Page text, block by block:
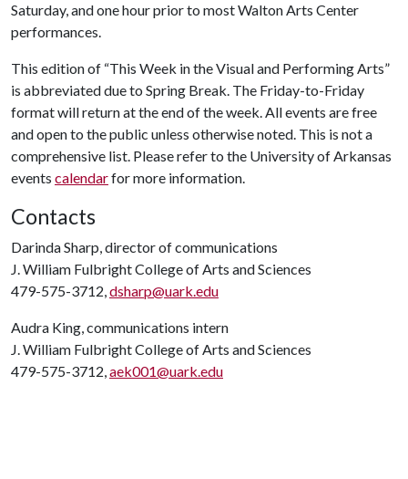
Saturday, and one hour prior to most Walton Arts Center
performances.
This edition of “This Week in the Visual and Performing Arts”
is abbreviated due to Spring Break. The Friday-to-Friday
format will return at the end of the week. All events are free
and open to the public unless otherwise noted. This is not a
comprehensive list. Please refer to the University of Arkansas
events calendarfor more information.
Contacts
Darinda Sharp, director of communications
J. William Fulbright College of Arts and Sciences
479-575-3712,dsharp@uark.edu
Audra King, communications intern
J. William Fulbright College of Arts and Sciences
479-575-3712,aek001@uark.edu